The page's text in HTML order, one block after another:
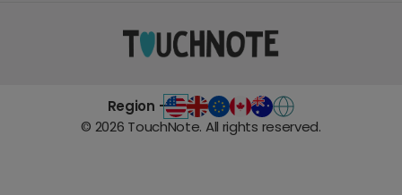
Region -
© 2026 TouchNote. All rights reserved.